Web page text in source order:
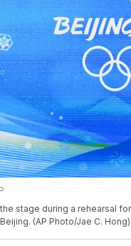
stage during a rehearsal
(AP Photo/Jae C. Hong)